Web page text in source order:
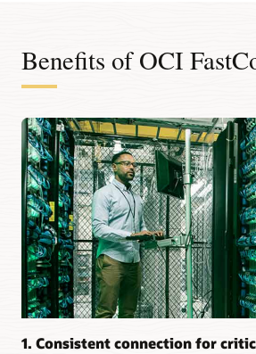
use
cases
for
connections:
Securely
extending
on-
premises
to
the
cloud
Creating
a
multicloud
environment
Benefits of OCI
1. Consistent connection for